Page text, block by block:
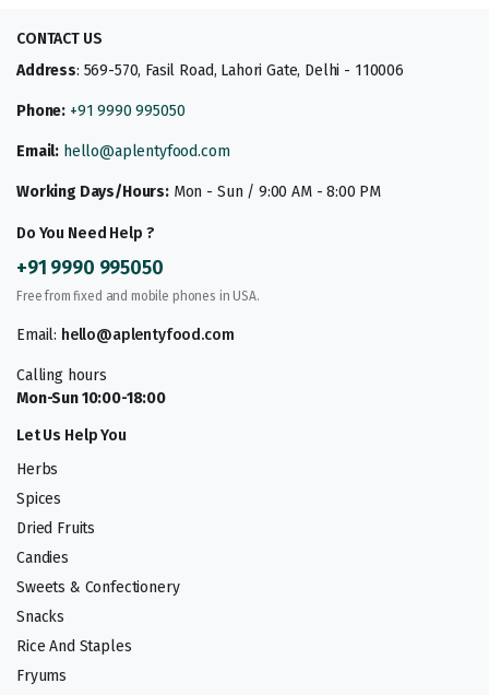
CONTACT US
Address: 569-570, Fasil Road, Lahori Gate, Delhi - 110006
Phone: +91 9990 995050
Email: hello@aplentyfood.com
Working Days/Hours:Mon - Sun / 9:00 AM - 8:00 PM
Do You Need Help ?
+91 9990 995050
Free from fixed and mobile phones in USA.
Email: hello@aplentyfood.com
Calling hours
Mon-Sun 10:00-18:00
Let Us Help You
Herbs
Spices
Dried Fruits
Candies
Sweets & Confectionery
Snacks
Rice And Staples
Fryums